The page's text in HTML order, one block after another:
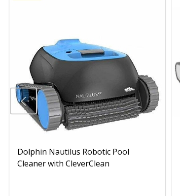
Dolphin Nautilus Robotic Pool
Cleaner with CleverClean